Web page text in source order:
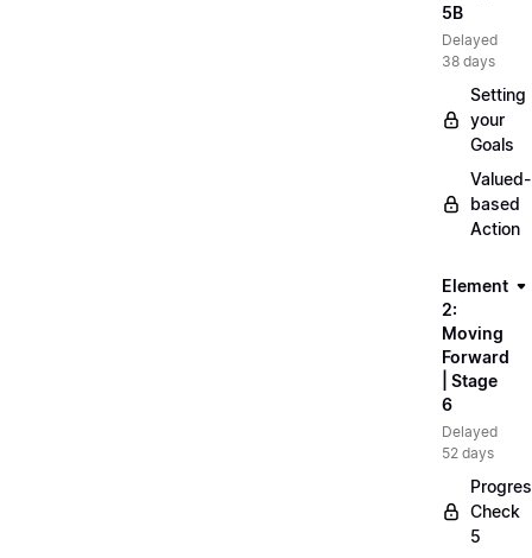
5B
Delayed
38 days
Setting
your
Goals
Valued-
based
Action
Element
2:
Moving
Forward
| Stage
6
Delayed
52 days
Check
5